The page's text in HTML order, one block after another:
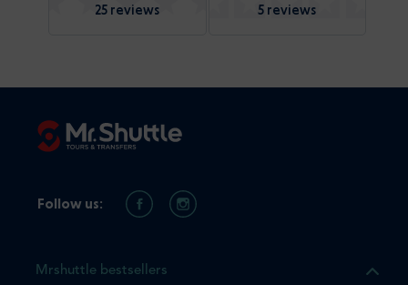
25 reviews 5 reviews
Mrshuttle bestsellers
Follow us: